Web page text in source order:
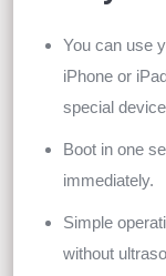
You can use
iPhone or
special
Boot in one
immediately.
Simple
without